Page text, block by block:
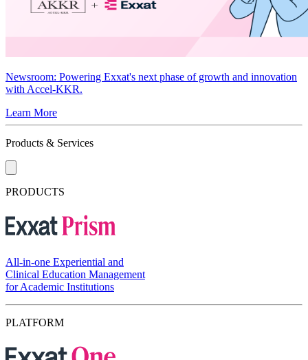
Newsroom: Powering Exxat's next phase of growth and innovation
with Accel-KKR.
Learn More
Products & Services
PRODUCTS
All-in-one Experiential and
Clinical Education Management
for Academic Institutions
PLATFORM